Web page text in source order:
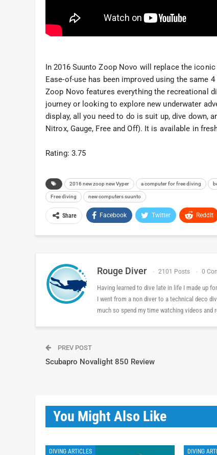
In 2016 Suunto Zoop Novo will replace the
Ease-of-use has been improved using the same
Zoop Novo features everything the recreational
journey or looking to explore new underwater
display, all you need to do is suit up, dive down,
Nitrox, Gauge, Free and Off). It is available in
Rating: 3.75
2016 new zoop new Vyper a computer for free diving
Free diving new computers suunto
Share Facebook Twitter ReddIt
Rouge Diver 2101 Posts 0
Having learned to dive late in life I made up
I went from a non diver to a technical deco
much so spend my time watching videos and
PREV POST
Scubapro Novalight 850 Review
You Might Also Like
DIVING ARTICLES DIVING